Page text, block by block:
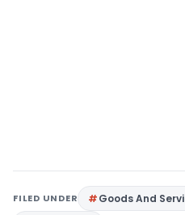
FILED UNDER Goods And